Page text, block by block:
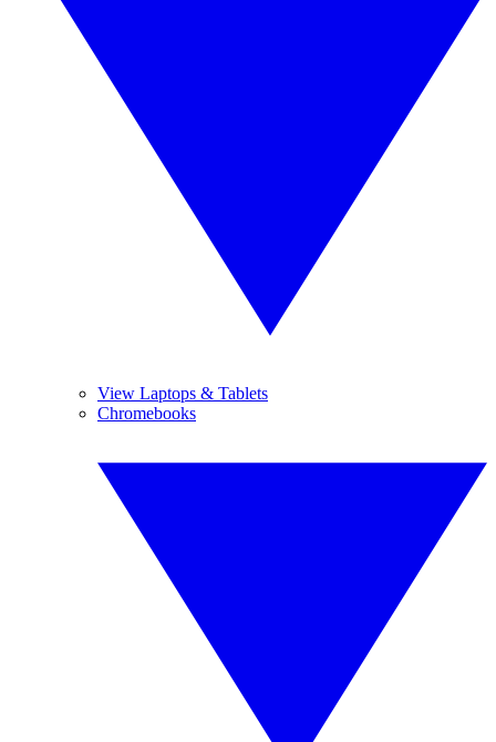
View Laptops & Tablets
Chromebooks